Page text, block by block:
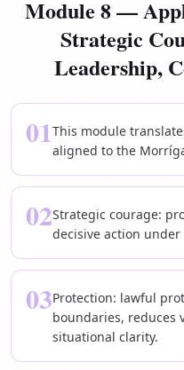
Module 8 —
Strategic
Leadership,
01This module
aligned to the
02Strategic courage:
decisive action under
03Protection: lawful
boundaries, reduces
situational clarity.